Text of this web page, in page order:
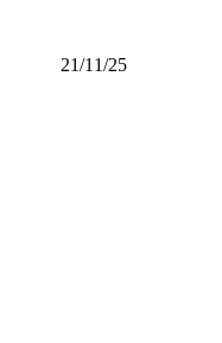
21/11/25